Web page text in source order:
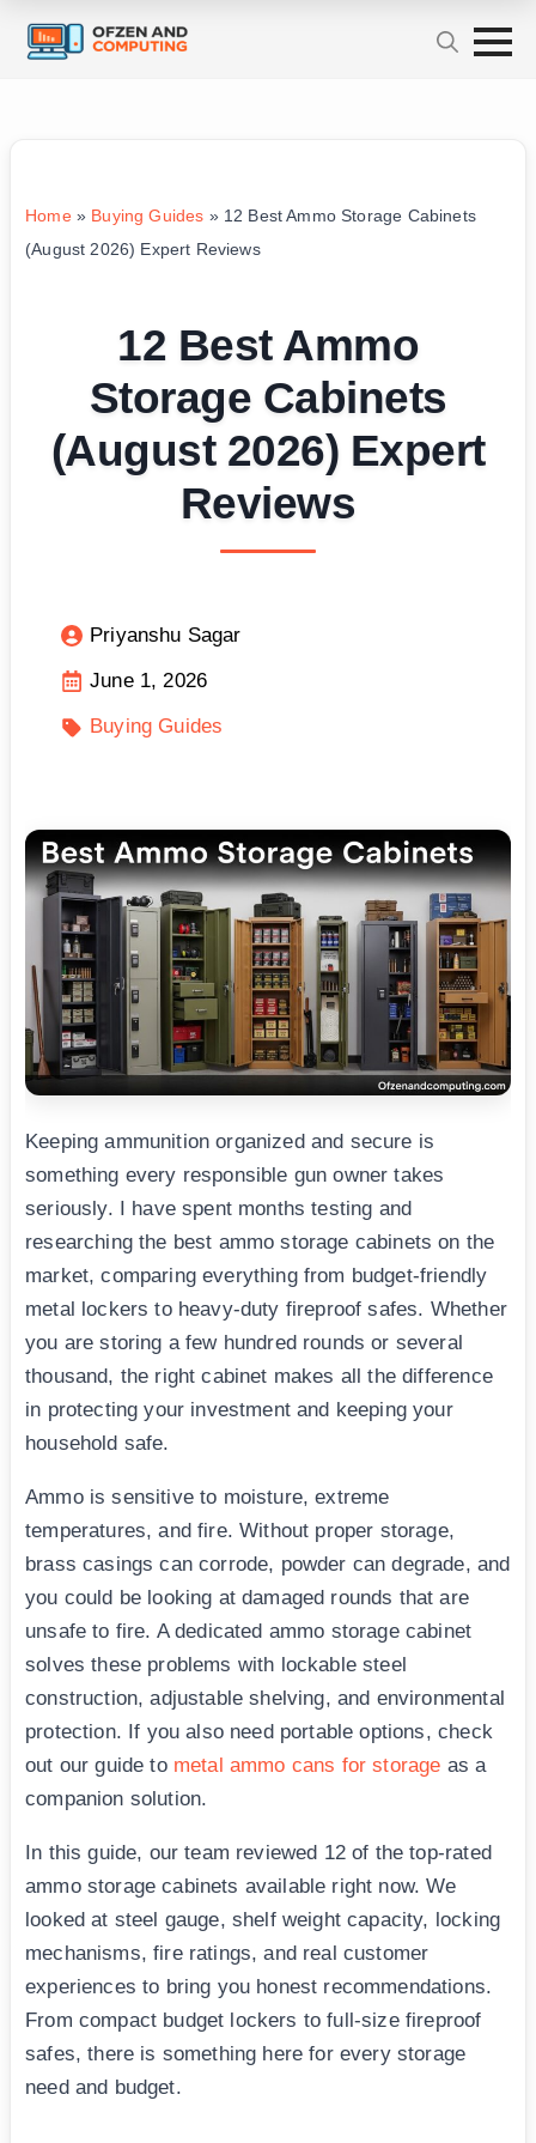
Home» Buying Guides » 12 Best Ammo Storage Cabinets
(August 2026) Expert Reviews
12 Best Ammo
Storage Cabinets
(August 2026) Expert
Reviews
Priyanshu Sagar
June 1, 2026
Buying Guides
Keeping ammunition organized and secure is
something every responsible gun owner takes
seriously. I have spent months testing and
researching the best ammo storage cabinets on the
market, comparing everything from budget-friendly
metal lockers to heavy-duty fireproof safes. Whether
you are storing a few hundred rounds or several
thousand, the right cabinet makes all the difference
in protecting your investment and keeping your
household safe.
Ammo is sensitive to moisture, extreme
temperatures, and fire. Without proper storage,
brass casings can corrode, powder can degrade, and
you could be looking at damaged rounds that are
unsafe to fire. A dedicated ammo storage cabinet
solves these problems with lockable steel
construction, adjustable shelving, and environmental
protection. If you also need portable options, check
out our guide to metal ammo cans for storage as a
companion solution.
In this guide, our team reviewed 12 of the top-rated
ammo storage cabinets available right now. We
looked at steel gauge, shelf weight capacity, locking
mechanisms, fire ratings, and real customer
experiences to bring you honest recommendations.
From compact budget lockers to full-size fireproof
safes, there is something here for every storage
need and budget.